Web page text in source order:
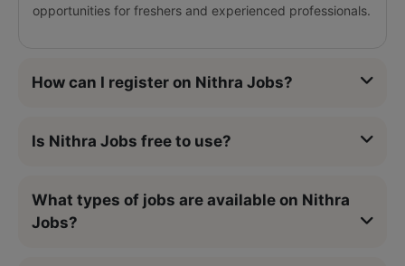
opportunities for freshers and experienced professionals.
How can I register on Nithra Jobs?
Is Nithra Jobs free to use?
What types of jobs are available on Nithra
Jobs?